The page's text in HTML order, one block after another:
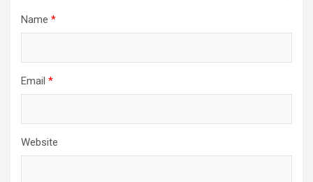
Name *
Email *
Website